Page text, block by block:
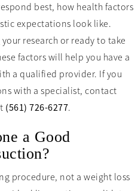
best, how health factors
expectations look like.
research or ready to take
factors will help you have a
a qualified provider. If you
with a specialist, contact
(561) 726-6277.
a Good
procedure, not a weight loss